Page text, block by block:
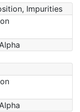
Impurities